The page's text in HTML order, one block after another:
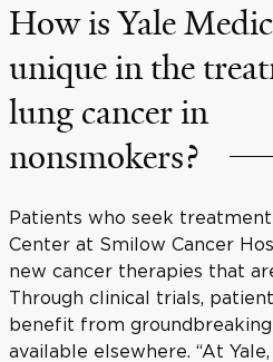
How is Yale
unique in the
lung cancer in
nonsmokers?
Patients who seek
Center at Smilow Cancer
new cancer therapies that
Through clinical trials,
benefit from
available elsewhere. “At